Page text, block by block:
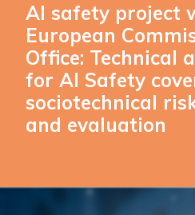
AI safety project
European
Office: Technical
for AI Safety
sociotechnical
and evaluation